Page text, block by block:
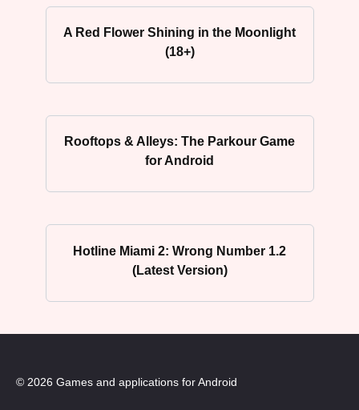
A Red Flower Shining in the Moonlight
(18+)
Rooftops & Alleys: The Parkour Game
for Android
Hotline Miami 2: Wrong Number 1.2
(Latest Version)
© 2026 Games and applications for Android